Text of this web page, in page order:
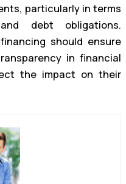
particularly in terms
debt obligations.
should ensure
in financial
the impact on their